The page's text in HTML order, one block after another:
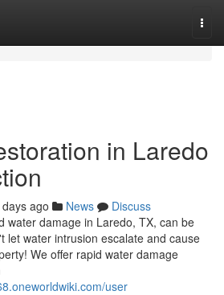
in Laredo
ago News
Discuss
water damage in Laredo, TX, can be
let water intrusion escalate and cause
We offer rapid water damage
user